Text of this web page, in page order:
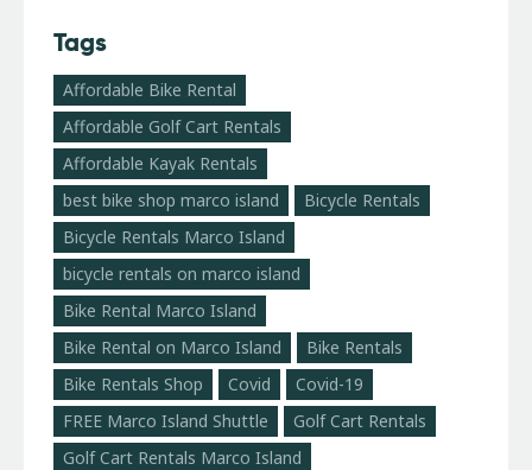
Tags
Affordable Bike Rental
Affordable Golf Cart Rentals
Affordable Kayak Rentals
best bike shop marco island
Bicycle Rentals
Bicycle Rentals Marco Island
bicycle rentals on marco island
Bike Rental Marco Island
Bike Rental on Marco Island
Bike Rentals
Bike Rentals Shop
Covid
Covid-19
FREE Marco Island Shuttle
Golf Cart Rentals
Golf Cart Rentals Marco Island